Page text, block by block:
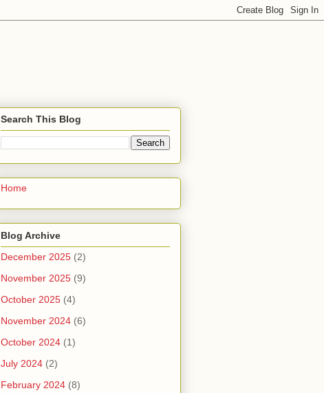
Search This Blog
Home
Blog Archive
December 2025 (2)
November 2025 (9)
October 2025 (4)
November 2024 (6)
October 2024 (1)
July 2024 (2)
February 2024 (8)